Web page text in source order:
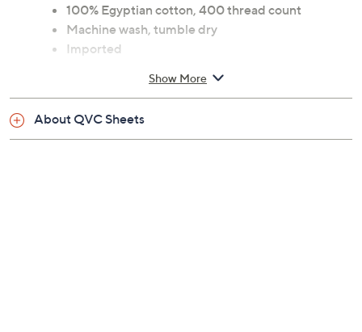
100% Egyptian cotton, 400 thread count
Machine wash, tumble dry
Imported
Show More
About QVC Sheets